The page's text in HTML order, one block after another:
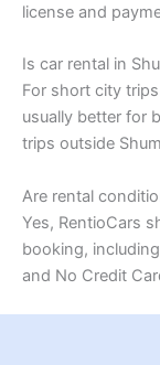
license and
Is car rental in
For short city
usually better for
trips outside
Are rental
Yes, RentioCars
booking,
and No Credit